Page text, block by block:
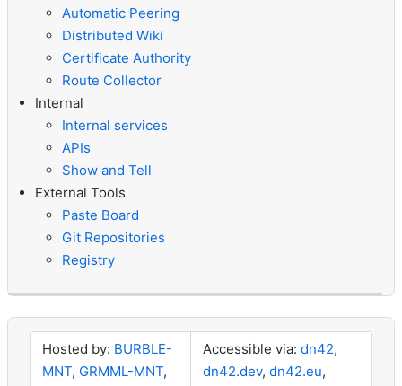
Automatic Peering
Distributed Wiki
Certificate Authority
Route Collector
Internal
Internal services
APIs
Show and Tell
External Tools
Paste Board
Git Repositories
Registry
Hosted by: BURBLE-
MNT, GRMML-MNT,
Accessible via: dn42,
dn42.dev, dn42.eu,